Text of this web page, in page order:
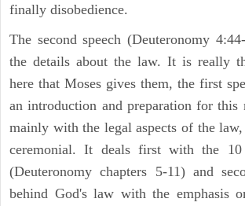
finally disobedience.
The second speech (Deuteronomy
the details about the law. It is really
here that Moses gives them, the first
an introduction and preparation for this
mainly with the legal aspects of the
ceremonial. It deals first with the 10
(Deuteronomy chapters 5-11) and
behind God's law with the emphasis